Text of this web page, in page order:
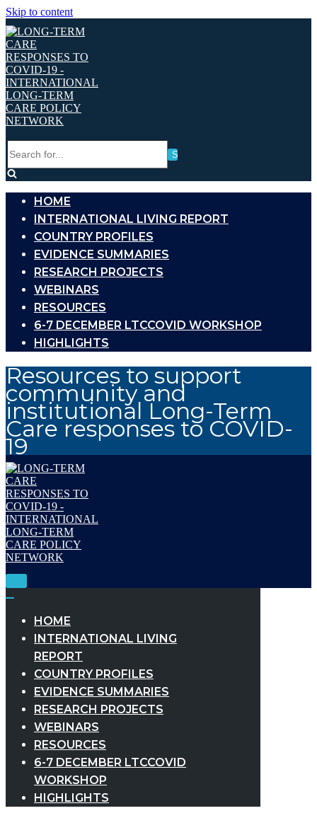
Skip to content
for...
HOME
INTERNATIONAL LIVING REPORT
COUNTRY PROFILES
EVIDENCE SUMMARIES
RESEARCH PROJECTS
WEBINARS
RESOURCES
6-7 DECEMBER LTCCOVID WORKSHOP
HIGHLIGHTS
Resources to support
community and
institutional Long-Term
Care responses to COVID-
19
Toggle
HOME
INTERNATIONAL LIVING
REPORT
COUNTRY PROFILES
EVIDENCE SUMMARIES
RESEARCH PROJECTS
WEBINARS
RESOURCES
6-7 DECEMBER LTCCOVID
WORKSHOP
HIGHLIGHTS